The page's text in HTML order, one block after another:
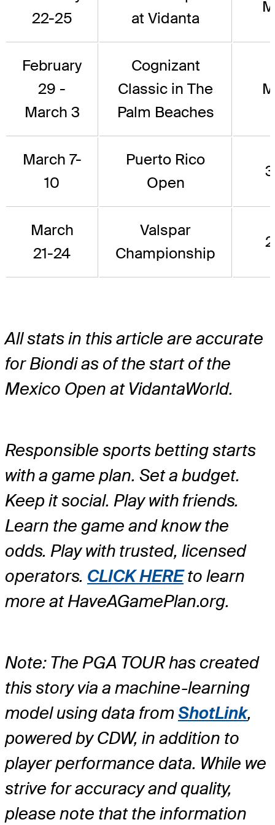
22-25
at Vidanta
February
29 -
March 3
Cognizant
Classic in The
Palm Beaches
March 7-
10
Puerto Rico
Open
March
21-24
Valspar
Championship
All stats in this article are accurate
for Biondi as of the start of the
Mexico Open at VidantaWorld.
Responsible sports betting starts
with a game plan. Set a budget.
Keep it social. Play with friends.
Learn the game and know the
odds. Play with trusted, licensed
operators. CLICK HEREto learn
more at HaveAGamePlan.org.
Note: The PGA TOUR has created
this story via a machine-learning
model using data fromShotLink,
powered by CDW, in addition to
player performance data. While we
strive for accuracy and quality,
please note that the information